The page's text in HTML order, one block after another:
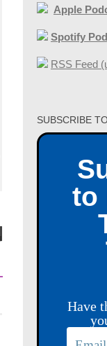
Apple
Spotify
RSS Feed
SUBSCRIBE
to
Have